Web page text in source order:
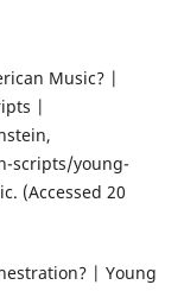
Music? |
|
scripts/young-
(Accessed 20
| Young